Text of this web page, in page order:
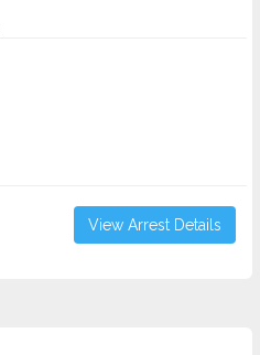
View Arrest Details